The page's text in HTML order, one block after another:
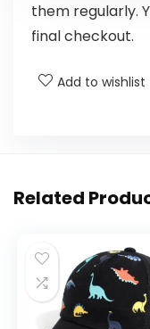
them regularly.
final checkout.
Add to wishlist
Related